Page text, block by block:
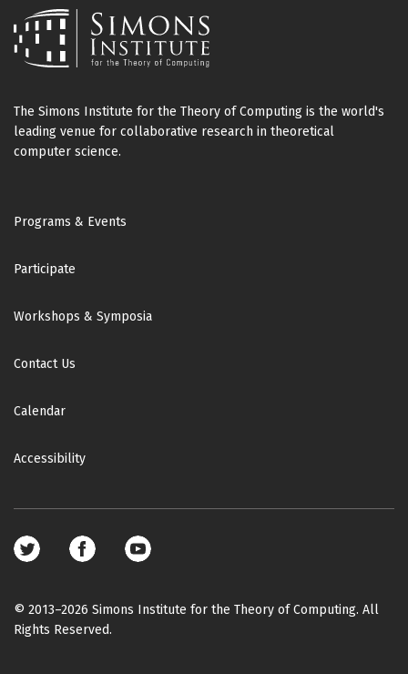
The Simons Institute for the Theory of Computing is the world's
leading venue for collaborative research in theoretical
computer science.
Footer
Programs & Events
Participate
Workshops & Symposia
Contact Us
Calendar
Accessibility
Footer
media
© 2013–2026 Simons Institute for the Theory of Computing. All
Rights Reserved.